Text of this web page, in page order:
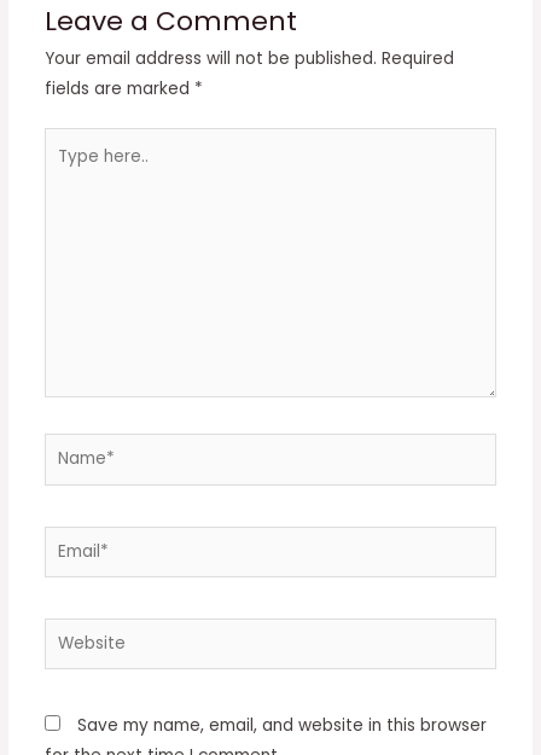
Leave a Comment
Your email address will not be published. Required
fields are marked *
here..
Name*
Email*
Website
Save my name, email, and website in this browser